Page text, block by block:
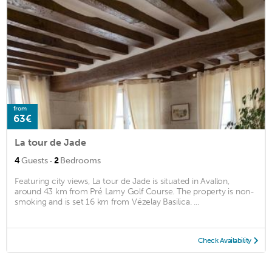
from
63€
La tour de Jade
4Guests · 2Bedrooms
Featuring city views, La tour de Jade is situated in Avallon,
around 43 km from Pré Lamy Golf Course. The property is non-
smoking and is set 16 km from Vézelay Basilica. ...
Check Availability